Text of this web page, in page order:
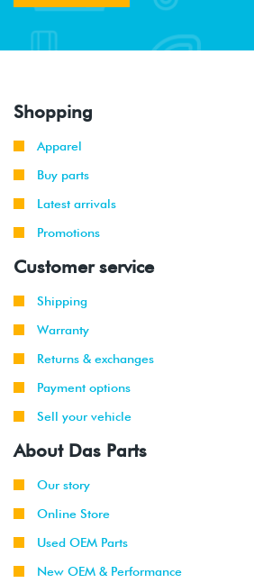
Shopping
Apparel
Buy parts
Latest arrivals
Promotions
Customer service
Shipping
Warranty
Returns & exchanges
Payment options
Sell your vehicle
About Das Parts
Our story
Online Store
Used OEM Parts
New OEM & Performance